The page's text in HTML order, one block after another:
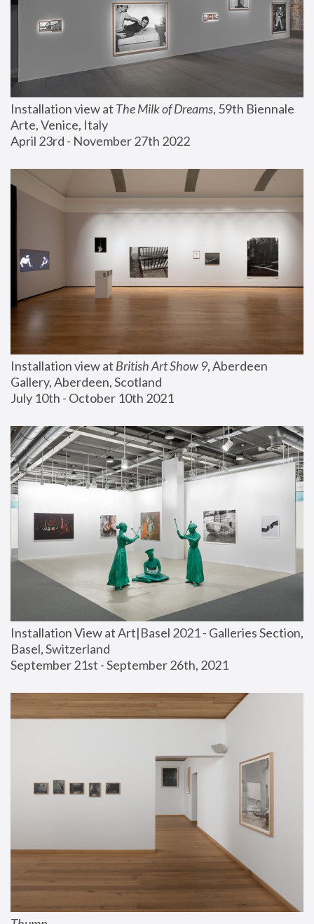
Installation view at The Milk of Dreams, 59th Biennale
Arte, Venice, Italy
April 23rd - November 27th 2022
Installation view at British Art Show 9, Aberdeen
Gallery, Aberdeen, Scotland
July 10th - October 10th 2021
Installation View at Art|Basel 2021 - Galleries Section,
Basel, Switzerland
September 21st - September 26th, 2021